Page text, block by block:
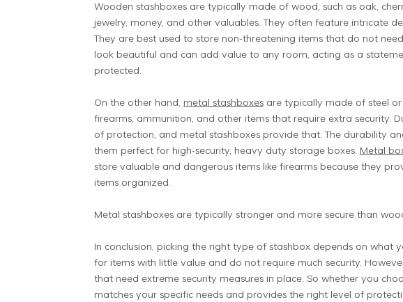
Wooden stashboxes are typically made of wood, such as oak,
jewelry, money, and other valuables. They often feature intricate
They are best used to store non-threatening items that do not
look beautiful and can add value to any room, acting as a
protected.
On the other hand, metal stashboxesare typically made of steel or
firearms, ammunition, and other items that require extra security.
of protection, and metal stashboxes provide that. The durability
them perfect for high-security, heavy duty storage boxes. Metal
store valuable and dangerous items like firearms because they
items organized.
Metal stashboxes are typically stronger and more secure than
In conclusion, picking the right type of stashbox depends on what
for items with little value and do not require much security.
that need extreme security measures in place. So whether you
matches your specific needs and provides the right level of